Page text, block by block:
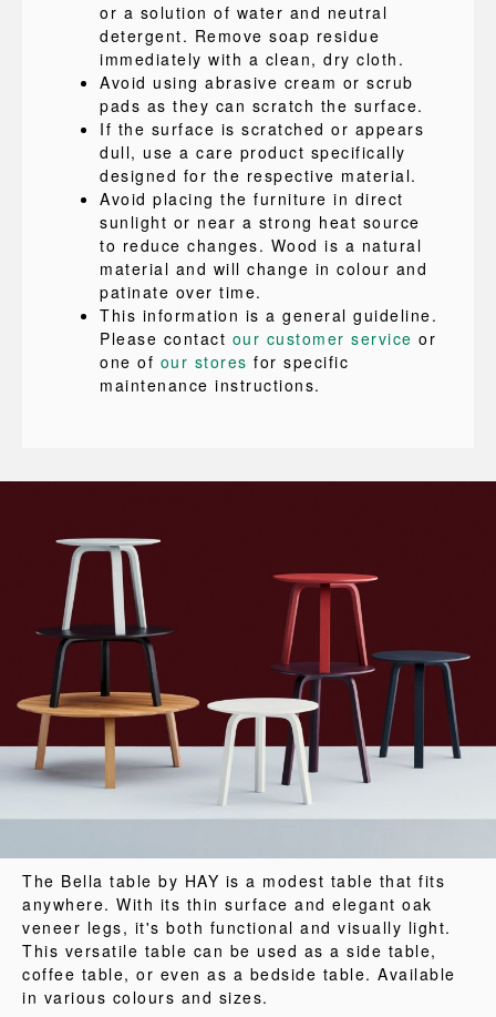
or a solution of water and neutral
detergent. Remove soap residue
immediately with a clean, dry cloth.
Avoid using abrasive cream or scrub
pads as they can scratch the surface.
If the surface is scratched or appears
dull, use a care product specifically
designed for the respective material.
Avoid placing the furniture in direct
sunlight or near a strong heat source
to reduce changes. Wood is a natural
material and will change in colour and
patinate over time.
This information is a general guideline.
Please contact our customer service or
one of our stores for specific
maintenance instructions.
The Bella table by HAY is a modest table that fits
anywhere. With its thin surface and elegant oak
veneer legs, it's both functional and visually light.
This versatile table can be used as a side table,
coffee table, or even as a bedside table. Available
in various colours and sizes.